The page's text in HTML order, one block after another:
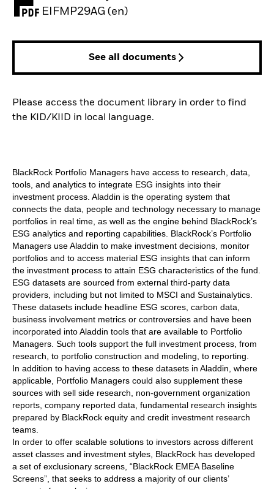
EIFMP29AG (en)
PDF, opens in a new tab
See all documents
Please access the document library in order to find
the KID/KIID in local language.
BlackRock Portfolio Managers have access to research, data,
tools, and analytics to integrate ESG insights into their
investment process. Aladdin is the operating system that
connects the data, people and technology necessary to manage
portfolios in real time, as well as the engine behind BlackRock’s
ESG analytics and reporting capabilities. BlackRock’s Portfolio
Managers use Aladdin to make investment decisions, monitor
portfolios and to access material ESG insights that can inform
the investment process to attain ESG characteristics of the fund.
ESG datasets are sourced from external third-party data
providers, including but not limited to MSCI and Sustainalytics.
These datasets include headline ESG scores, carbon data,
business involvement metrics or controversies and have been
incorporated into Aladdin tools that are available to Portfolio
Managers. Such tools support the full investment process, from
research, to portfolio construction and modeling, to reporting.
In addition to having access to these datasets in Aladdin, where
applicable, Portfolio Managers could also supplement these
sources with sell side research, non-government organization
reports, company reported data, fundamental research insights
prepared by BlackRock equity and credit investment research
teams.
In order to offer scalable solutions to investors across different
asset classes and investment styles, BlackRock has developed
a set of exclusionary screens, “BlackRock EMEA Baseline
Screens”, that seeks to address a majority of our clients’